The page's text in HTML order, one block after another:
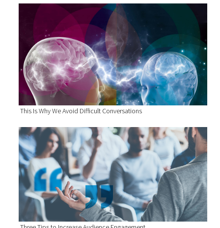
This Is Why We Avoid Difficult Conversations